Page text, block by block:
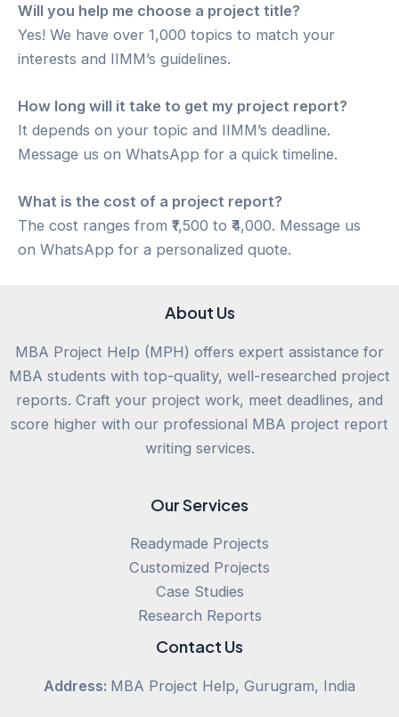
Will you help me choose a project title?
Yes! We have over 1,000 topics to match your
interests and IIMM’s guidelines.
How long will it take to get my project report?
It depends on your topic and IIMM’s deadline.
Message us on WhatsApp for a quick timeline.
What is the cost of a project report?
The cost ranges from ₹1,500 to ₹4,000. Message us
on WhatsApp for a personalized quote.
About Us
MBA Project Help (MPH) offers expert assistance for
MBA students with top-quality, well-researched project
reports. Craft your project work, meet deadlines, and
score higher with our professional MBA project report
writing services.
Our Services
Readymade Projects
Customized Projects
Case Studies
Research Reports
Contact Us
Address: MBA Project Help, Gurugram, India